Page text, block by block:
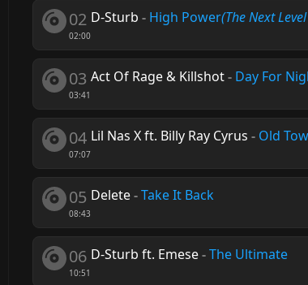
02
02:00
D-Sturb - High Power(The Next
03
03:41
Act Of Rage & Killshot- Day For
04
07:07
Lil Nas X ft. Billy Ray Cyrus - Old
05
08:43
Delete-Take It Back
06
10:51
D-Sturb ft. Emese-The Ultimate